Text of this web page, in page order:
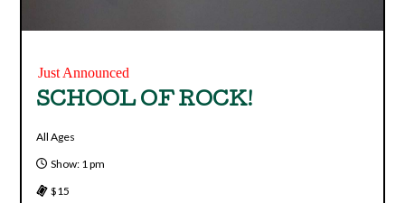
Just Announced
SCHOOL OF ROCK!
All Ages
Show: 1 pm
$15